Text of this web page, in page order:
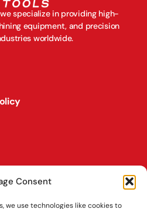
Consent
we use technologies like cookies to
specialize in providing high-
equipment, and precision
worldwide.